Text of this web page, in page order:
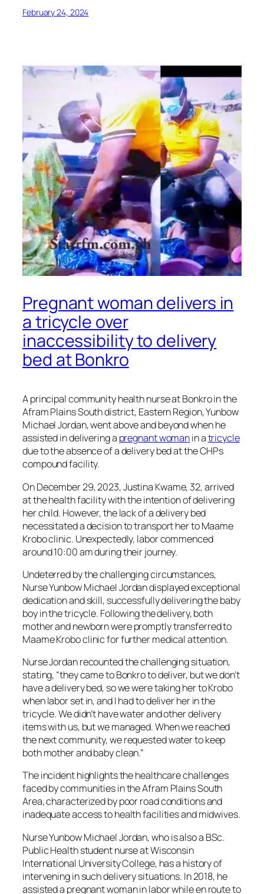
February 24, 2024
Pregnant woman delivers in
a tricycle over
inaccessibility to delivery
bed at Bonkro
A principal community health nurse at Bonkro in the
Afram Plains South district, Eastern Region, Yunbow
Michael Jordan, went above and beyond when he
assisted in delivering a pregnant womanin atricycle
due to the absence of a delivery bed at the CHPs
compound facility.
On December 29, 2023, Justina Kwame, 32, arrived
at the health facility with the intention of delivering
her child. However, the lack of a delivery bed
necessitated a decision to transport her to Maame
Krobo clinic. Unexpectedly, labor commenced
around 10:00 am during their journey.
Undeterred by the challenging circumstances,
Nurse Yunbow Michael Jordan displayed exceptional
dedication and skill, successfully delivering the baby
boy in the tricycle. Following the delivery, both
mother and newborn were promptly transferred to
Maame Krobo clinic for further medical attention.
Nurse Jordan recounted the challenging situation,
stating, “they came to Bonkro to deliver, but we don’t
have a delivery bed, so we were taking her to Krobo
when labor set in, and I had to deliver her in the
tricycle. We didn’t have water and other delivery
items with us, but we managed. When we reached
the next community, we requested water to keep
both mother and baby clean.”
The incident highlights the healthcare challenges
faced by communities in the Afram Plains South
Area, characterized by poor road conditions and
inadequate access to health facilities and midwives.
Nurse Yunbow Michael Jordan, who is also a BSc.
Public Health student nurse at Wisconsin
International University College, has a history of
intervening in such delivery situations. In 2018, he
assisted a pregnant woman in labor while en route to